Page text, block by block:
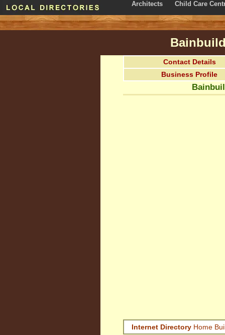
Architects Child Care
Contact Details
Business Profile
Internet Directory Home